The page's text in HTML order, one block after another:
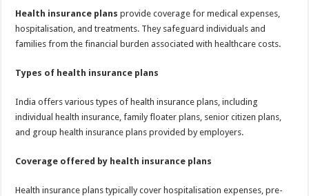
Health insurance plans provide coverage for medical expenses,
hospitalisation, and treatments. They safeguard individuals and
families from the financial burden associated with healthcare costs.
Types of health insurance plans
India offers various types of health insurance plans, including
individual health insurance, family floater plans, senior citizen plans,
and group health insurance plans provided by employers.
Coverage offered by health insurance plans
Health insurance plans typically cover hospitalisation expenses, pre-